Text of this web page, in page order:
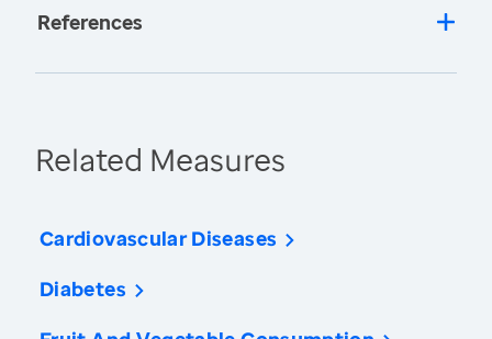
References
Related Measures
Cardiovascular Diseases
Diabetes